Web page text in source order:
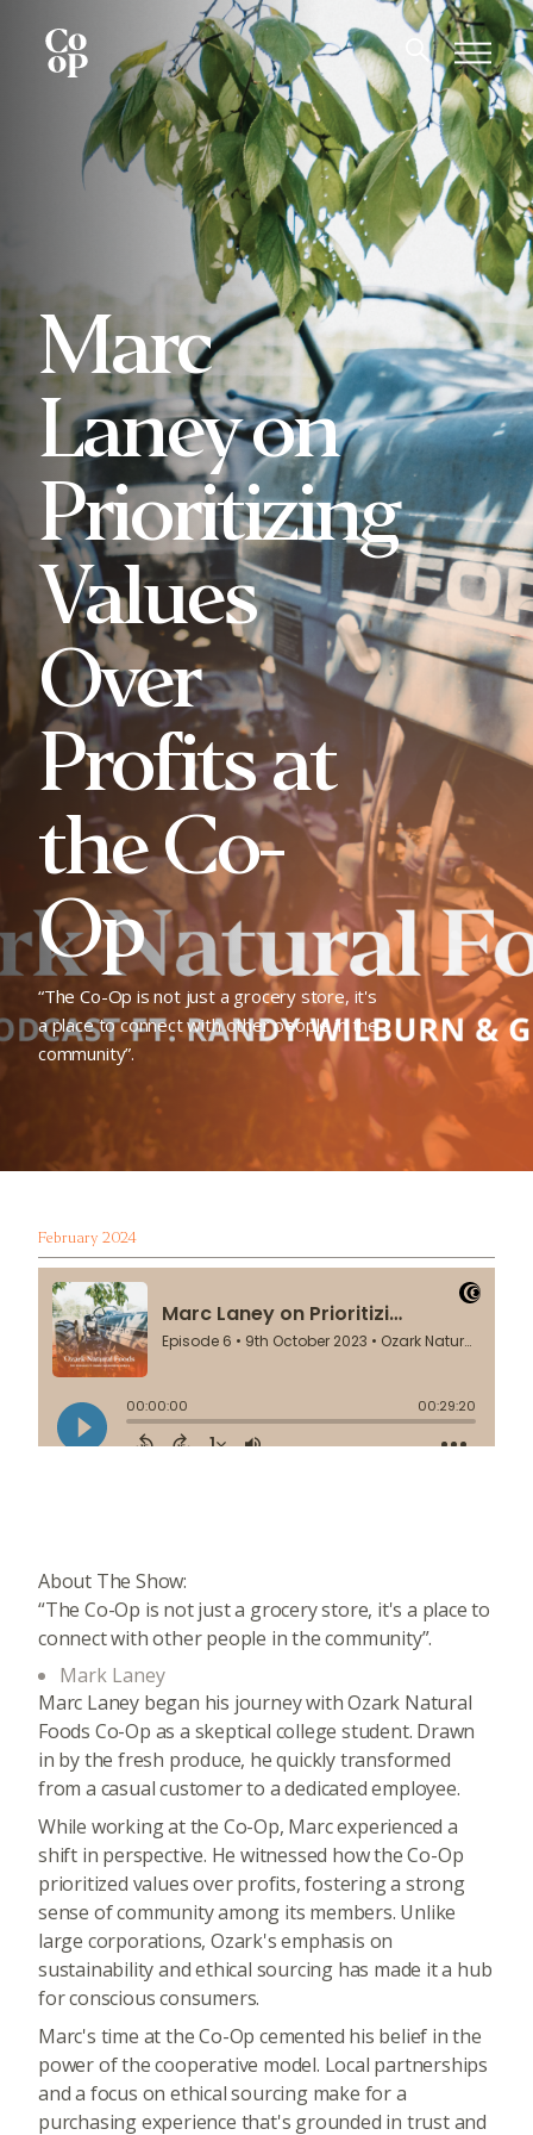
Marc
Laney on
Prioritizing
Values
Over
Profits at
the Co-
Op
“The Co-Op is not just a grocery store, it's
a place to connect with other people in the
community”.
February 2024
About The Show:
“The Co-Op is not just a grocery store, it's a place to
connect with other people in the community”.
Mark Laney
Marc Laney began his journey with Ozark Natural
Foods Co-Op as a skeptical college student. Drawn
in by the fresh produce, he quickly transformed
from a casual customer to a dedicated employee.
While working at the Co-Op, Marc experienced a
shift in perspective. He witnessed how the Co-Op
prioritized values over profits, fostering a strong
sense of community among its members. Unlike
large corporations, Ozark's emphasis on
sustainability and ethical sourcing has made it a hub
for conscious consumers.
Marc's time at the Co-Op cemented his belief in the
power of the cooperative model. Local partnerships
and a focus on ethical sourcing make for a
purchasing experience that's grounded in trust and